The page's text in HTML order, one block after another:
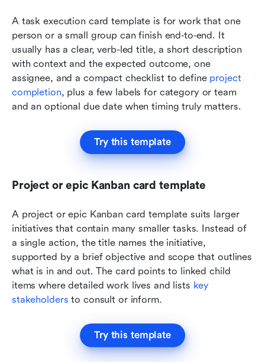
A task execution card template is for work that one
person or a small group can finish end‑to‑end. It
usually has a clear, verb-led title, a short description
with context and the expected outcome, one
assignee, and a compact checklist to define project
completion, plus a few labels for category or team
and an optional due date when timing truly matters.
Try this template
Project or epic Kanban card template
A project or epic Kanban card template suits larger
initiatives that contain many smaller tasks. Instead of
a single action, the title names the initiative,
supported by a brief objective and scope that outlines
what is in and out. The card points to linked child
items where detailed work lives and lists key
stakeholders to consult or inform.
Try this template